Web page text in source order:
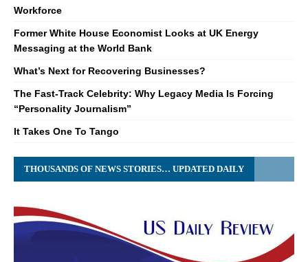
Workforce
Former White House Economist Looks at UK Energy
Messaging at the World Bank
What’s Next for Recovering Businesses?
The Fast-Track Celebrity: Why Legacy Media Is Forcing
“Personality Journalism”
It Takes One To Tango
THOUSANDS OF NEWS STORIES… UPDATED DAILY